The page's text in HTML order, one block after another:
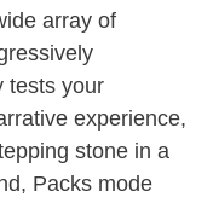
array of
tests your
experience,
stone in a
Packs mode